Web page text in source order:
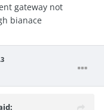
gateway not
bianace